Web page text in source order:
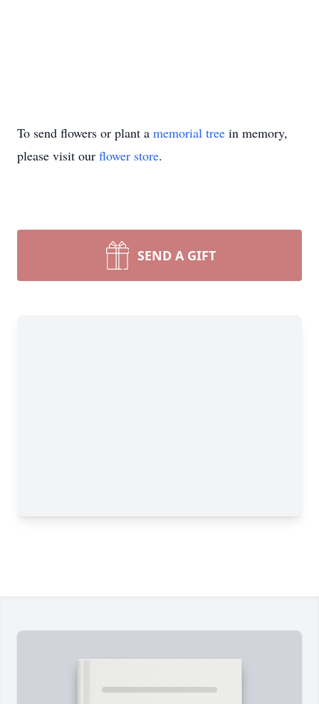
To send flowers or plant a memorial tree in memory,
please visit our flower store.
SEND A GIFT